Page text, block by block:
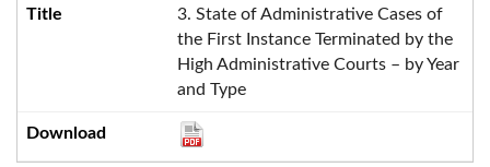
3. State of Administrative Cases of
the First Instance Terminated by the
High Administrative Courts – by Year
and Type